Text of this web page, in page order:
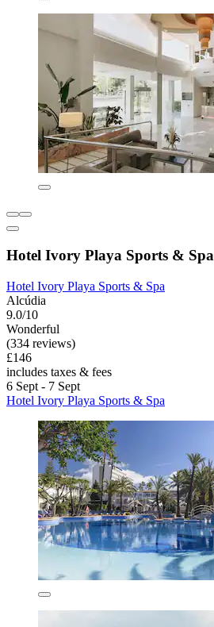
Hotel Ivory Playa Sports & Spa
Hotel Ivory Playa Sports & Spa
Alcúdia
9.0/10
Wonderful
(334 reviews)
£146
includes taxes & fees
6 Sept - 7 Sept
Hotel Ivory Playa Sports & Spa